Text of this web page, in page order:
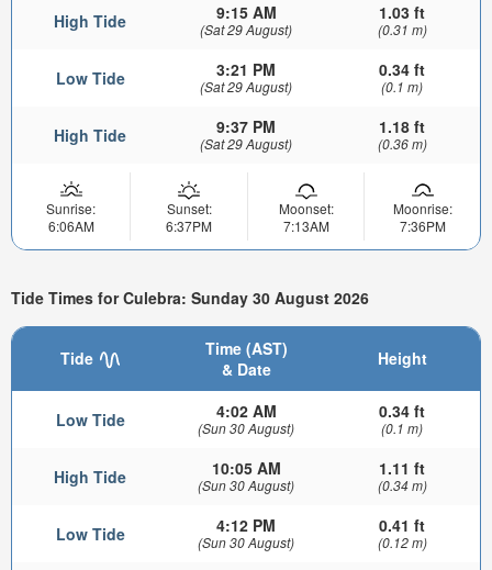
High Tide 9:15 AM
(Sat 29 August)
1.03 ft
(0.31 m)
Low Tide 3:21 PM
(Sat 29 August)
0.34 ft
(0.1 m)
High Tide 9:37 PM
(Sat 29 August)
1.18 ft
(0.36 m)
Sunrise:
6:06AM
Sunset:
6:37PM
Moonset:
7:13AM
Moonrise:
7:36PM
Tide Times for Culebra: Sunday 30 August 2026
Tide
Time (AST)
& Date
Height
Low Tide 4:02 AM
(Sun 30 August)
0.34 ft
(0.1 m)
High Tide 10:05 AM
(Sun 30 August)
1.11 ft
(0.34 m)
Low Tide 4:12 PM
(Sun 30 August)
0.41 ft
(0.12 m)